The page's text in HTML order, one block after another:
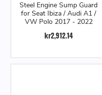
Steel Engine Sump Guard
for Seat Ibiza / Audi A1 /
VW Polo 2017 - 2022
kr2,912.14